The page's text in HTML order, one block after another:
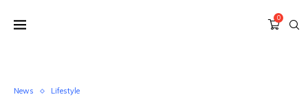
0
News Lifestyle